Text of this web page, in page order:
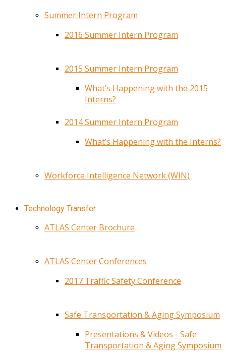
Summer Intern Program
2016 Summer Intern Program
2015 Summer Intern Program
What’s Happening with the 2015
Interns?
2014 Summer Intern Program
What’s Happening with the Interns?
Workforce Intelligence Network (WIN)
Technology Transfer
ATLAS Center Brochure
ATLAS Center Conferences
2017 Traffic Safety Conference
Safe Transportation & Aging Symposium
Presentations & Videos - Safe
Transportation & Aging Symposium